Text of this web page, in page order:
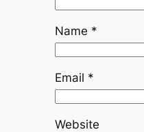
Name *
Email *
Website